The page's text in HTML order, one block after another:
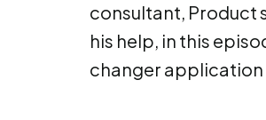
consultant, Product
his help, in this
changer